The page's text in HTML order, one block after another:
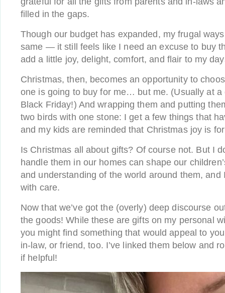
filled in the gaps.
Though our budget has expanded, my frugal
same — it still feels like I need an excuse to buy
add a little joy, delight, comfort, and flair to my
Christmas, then, becomes an opportunity to
one is going to buy for me… but me. (Usually at a
Black Friday!) And wrapping them and putting
two birds with one stone: I get a few things that
and my kids are reminded that Christmas joy is
Is Christmas all about gifts? Of course not. But I
handle them in our homes can shape our
and understanding of the world around them, and
with care.
Now that we’ve got the (overly) deep discourse
the goods! While these are gifts on my personal
you might find something that would appeal to
in-law, or friend, too. I’ve linked them below and
if helpful!